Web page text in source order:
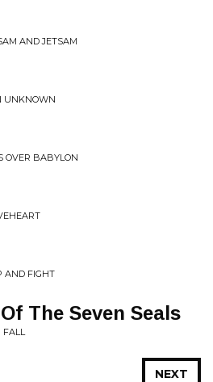
AND JETSAM
UNKNOWN
OVER BABYLON
AND FIGHT
The Seven Seals
FALL
NEXT